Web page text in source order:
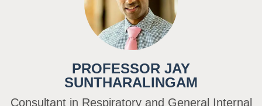
PROFESSOR JAY
SUNTHARALINGAM
Consultant in Respiratory and General Internal